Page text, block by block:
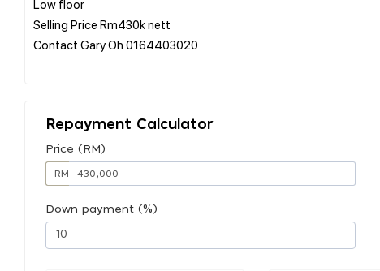
Low floor
Selling Price Rm430k nett
Contact Gary Oh 0164403020
Repayment Calculator
Price (RM)
RM
Down payment (%)